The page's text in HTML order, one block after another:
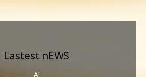
Lastest nEWS
AI